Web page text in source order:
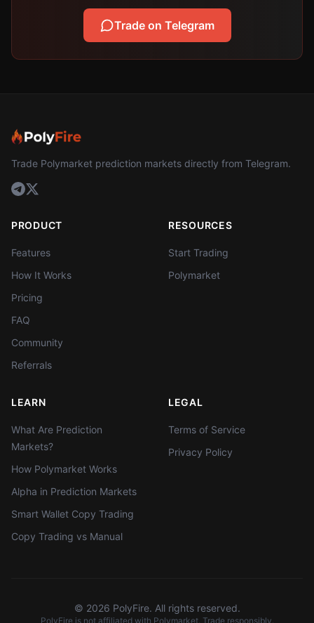
Trade on Telegram
Trade Polymarket prediction markets directly from Telegram.
PRODUCT
Features
How It Works
Pricing
FAQ
Community
Referrals
RESOURCES
Start Trading
Polymarket
LEARN
What Are Prediction
Markets?
How Polymarket Works
Alpha in Prediction Markets
Smart Wallet Copy Trading
Copy Trading vs Manual
LEGAL
Terms of Service
Privacy Policy
© 2026 PolyFire. All rights reserved.
PolyFire is not affiliated with Polymarket. Trade responsibly.